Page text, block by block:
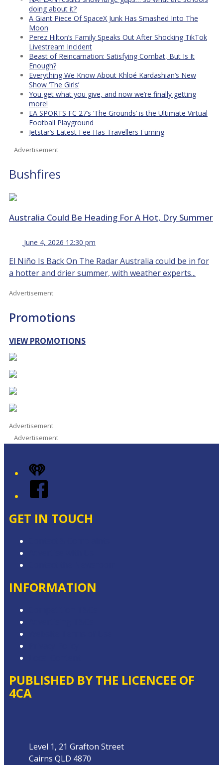
doing about it?
A Giant Piece Of SpaceX Junk Has Smashed Into The
Moon
Perez Hilton’s Family Speaks Out After Shocking TikTok
Livestream Incident
Beast of Reincarnation: Satisfying Combat, But Is It
Enough?
Everything We Know About Khloé Kardashian’s New
Show ‘The Girls’
You get what you give, and now we’re finally getting
more!
EA SPORTS FC 27’s ‘The Grounds’ is the Ultimate Virtual
Football Playground
Jetstar’s Latest Fee Has Travellers Fuming
Advertisement
Bushfires
Australia Could Be Heading For A Hot, Dry Summer
June 4, 2026 12:30 pm
El Niño Is Back On The Radar Australia could be in for
a hotter and drier summer, with weather experts...
Advertisement
Promotions
VIEW PROMOTIONS
Advertisement
Advertisement
iHeart
Facebook
GET IN TOUCH
INFORMATION
PUBLISHED BY THE LICENCEE OF
4CA
Level 1, 21 Grafton Street
Cairns QLD 4870